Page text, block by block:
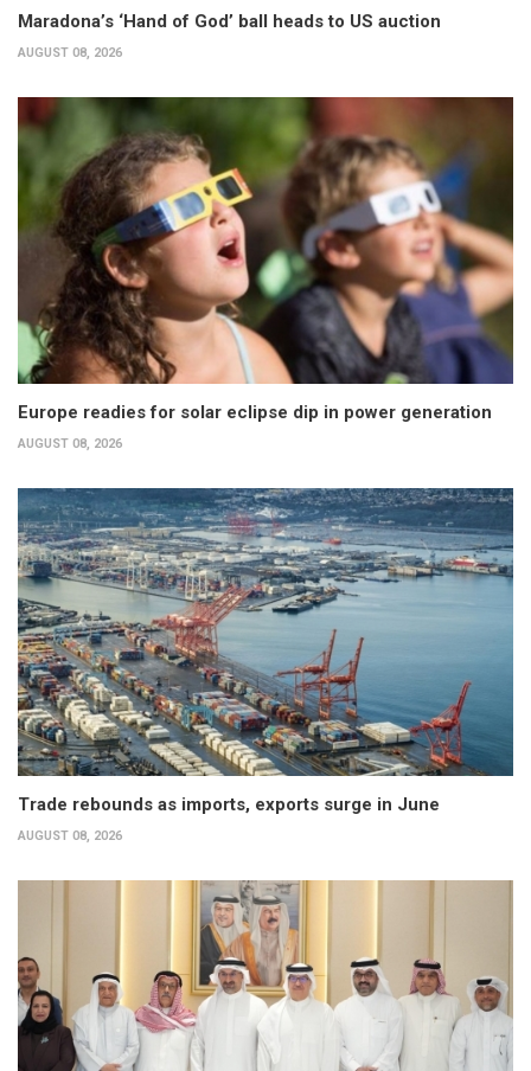
Maradona’s ‘Hand of God’ ball heads to US auction
AUGUST 08, 2026
Europe readies for solar eclipse dip in power generation
AUGUST 08, 2026
Trade rebounds as imports, exports surge in June
AUGUST 08, 2026